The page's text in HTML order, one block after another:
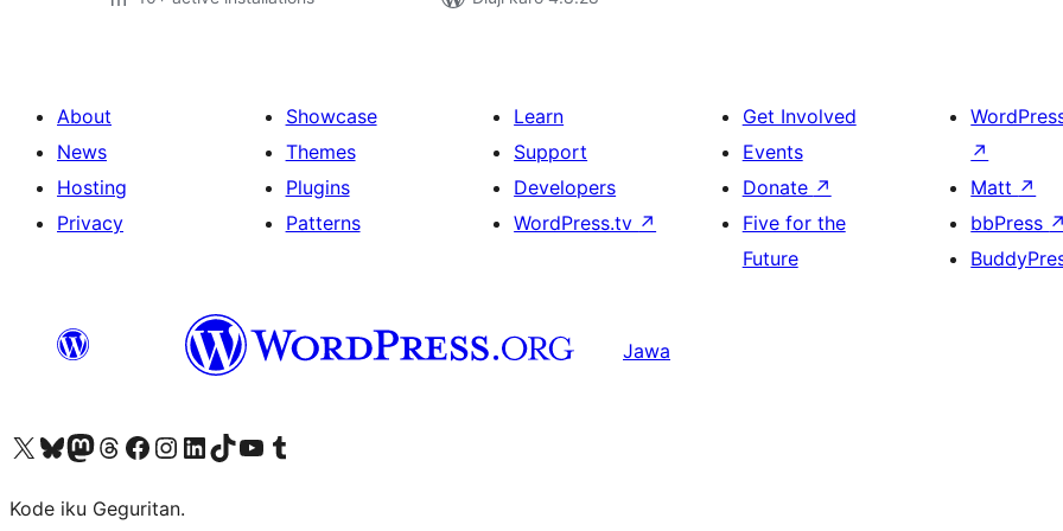
About
News
Hosting
Privacy
Showcase
Themes
Plugins
Patterns
Learn
Support
Developers
WordPress.tv ↗
Get Involved
Events
Donate ↗
Five for the
Future
↗
Matt ↗
bbPress ↗
Jawa
Visit our X (formerly Twitter) account
Visit our Bluesky account
Visit our Mastodon account
Visit our Threads account
Visit our Facebook page
Visit our Instagram account
Visit our LinkedIn account
Visit our TikTok account
Visit our YouTube channel
Visit our Tumblr account
Kode iku Geguritan.